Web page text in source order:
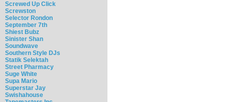
Screwed Up Click
Screwston
Selector Rondon
September 7th
Shiest Bubz
Sinister Shan
Soundwave
Southern Style DJs
Statik Selektah
Street Pharmacy
Suge White
Supa Mario
Superstar Jay
Swishahouse